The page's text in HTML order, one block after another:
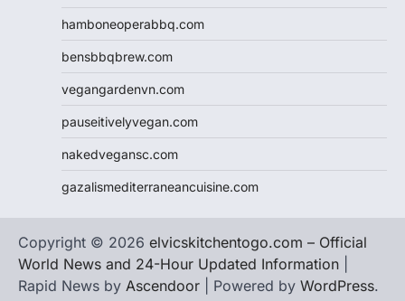
hamboneoperabbq.com
bensbbqbrew.com
vegangardenvn.com
pauseitivelyvegan.com
nakedvegansc.com
gazalismediterraneancuisine.com
Copyright © 2026 elvicskitchentogo.com – Official
World News and 24-Hour Updated Information
Rapid News by Ascendoor | Powered by WordPress.